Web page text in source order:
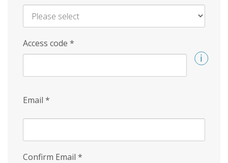
Access code *
Email *
Confirm Email *